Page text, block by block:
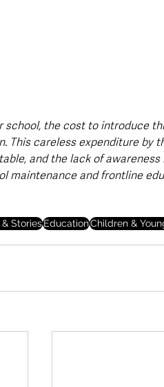
school, the cost to introduce
This careless expenditure by
and the lack of
maintenance and frontline
StoriesEducationChildren &